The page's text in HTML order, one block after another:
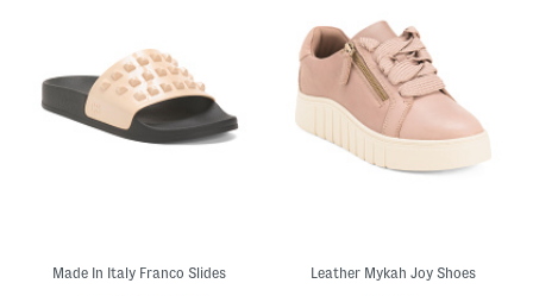
Made In Italy Franco Slides Leather Mykah Joy Shoes